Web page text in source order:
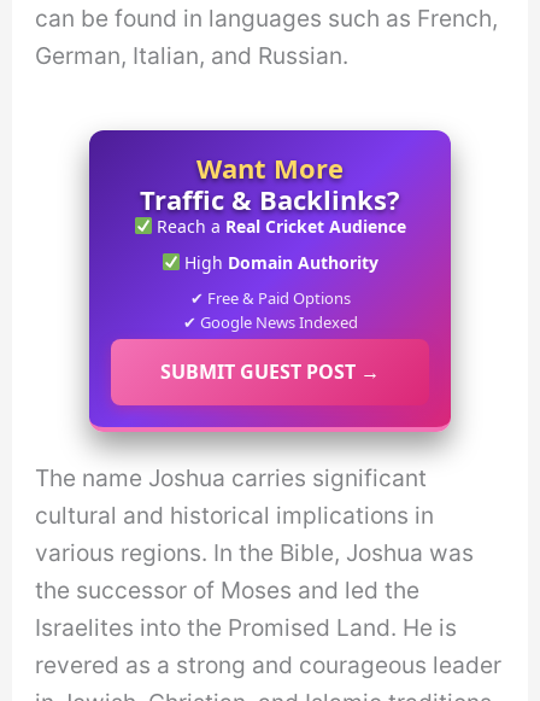
can be found in languages such as French,
German, Italian, and Russian.
Want More
Traffic & Backlinks?
Reach a Real Cricket Audience
High Domain Authority
✔ Free & Paid Options
✔ Google News Indexed
SUBMIT GUEST POST →
The name Joshua carries significant
cultural and historical implications in
various regions. In the Bible, Joshua was
the successor of Moses and led the
Israelites into the Promised Land. He is
revered as a strong and courageous leader